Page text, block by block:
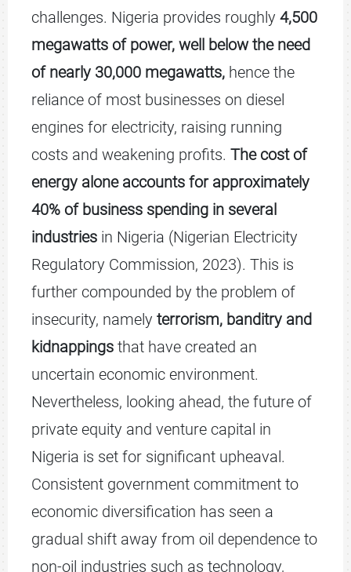
challenges. Nigeria provides roughly 4,500
megawatts of power, well below the need
of nearly 30,000 megawatts, hence the
reliance of most businesses on diesel
engines for electricity, raising running
costs and weakening profits. The cost of
energy alone accounts for approximately
40% of business spending in several
industries in Nigeria (Nigerian Electricity
Regulatory Commission, 2023). This is
further compounded by the problem of
insecurity, namely terrorism, banditry and
kidnappings that have created an
uncertain economic environment.
Nevertheless, looking ahead, the future of
private equity and venture capital in
Nigeria is set for significant upheaval.
Consistent government commitment to
economic diversification has seen a
gradual shift away from oil dependence to
non-oil industries such as technology,